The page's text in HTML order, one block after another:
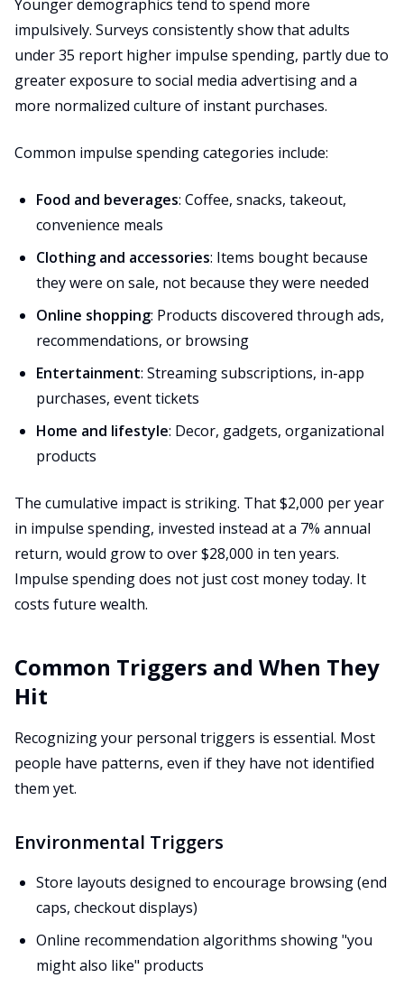
Younger demographics tend to spend more
impulsively. Surveys consistently show that adults
under 35 report higher impulse spending, partly due to
greater exposure to social media advertising and a
more normalized culture of instant purchases.
Common impulse spending categories include:
Food and beverages: Coffee, snacks, takeout,
convenience meals
Clothing and accessories: Items bought because
they were on sale, not because they were needed
Online shopping: Products discovered through ads,
recommendations, or browsing
Entertainment: Streaming subscriptions, in-app
purchases, event tickets
Home and lifestyle: Decor, gadgets, organizational
products
The cumulative impact is striking. That $2,000 per year
in impulse spending, invested instead at a 7% annual
return, would grow to over $28,000 in ten years.
Impulse spending does not just cost money today. It
costs future wealth.
Common Triggers and When They
Hit
Recognizing your personal triggers is essential. Most
people have patterns, even if they have not identified
them yet.
Environmental Triggers
Store layouts designed to encourage browsing (end
caps, checkout displays)
Online recommendation algorithms showing "you
might also like" products